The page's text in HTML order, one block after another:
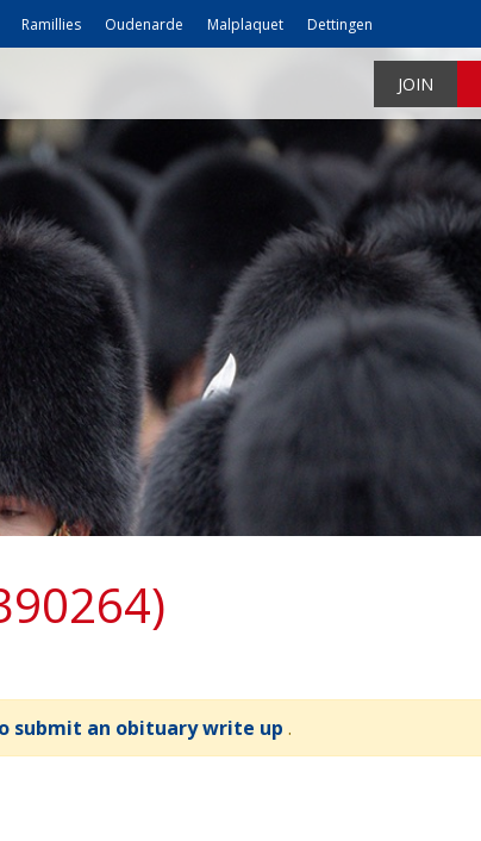
Ramillies Oudenarde Malplaquet Dettingen
JOIN
submit an obituary write up .